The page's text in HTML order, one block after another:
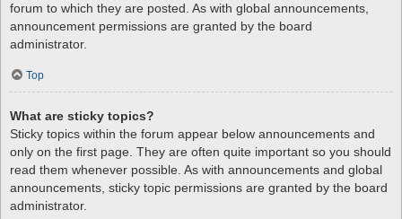
forum to which they are posted. As with global announcements,
announcement permissions are granted by the board
administrator.
Top
What are sticky topics?
Sticky topics within the forum appear below announcements and
only on the first page. They are often quite important so you should
read them whenever possible. As with announcements and global
announcements, sticky topic permissions are granted by the board
administrator.